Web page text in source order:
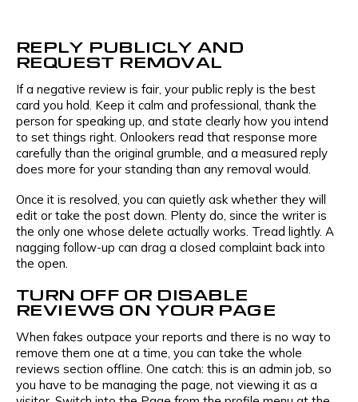
REPLY PUBLICLY AND
REQUEST REMOVAL
If a negative review is fair, your public reply is the best
card you hold. Keep it calm and professional, thank the
person for speaking up, and state clearly how you intend
to set things right. Onlookers read that response more
carefully than the original grumble, and a measured reply
does more for your standing than any removal would.
Once it is resolved, you can quietly ask whether they will
edit or take the post down. Plenty do, since the writer is
the only one whose delete actually works. Tread lightly. A
nagging follow-up can drag a closed complaint back into
the open.
TURN OFF OR DISABLE
REVIEWS ON YOUR PAGE
When fakes outpace your reports and there is no way to
remove them one at a time, you can take the whole
reviews section offline. One catch: this is an admin job, so
you have to be managing the page, not viewing it as a
E-mail
Message
I agree to the privacy policy and consent to the
processing of personal data and agree to
receive informational messages via the
specified telephone number and email
Phone number
E-mail
I agree to the
receive informational messages via the
specified telephone number and email